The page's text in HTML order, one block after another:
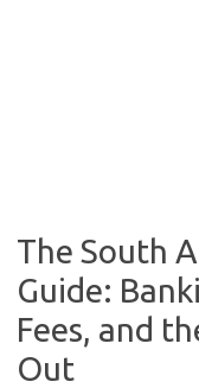
The South
Guide:
Fees, and
Out